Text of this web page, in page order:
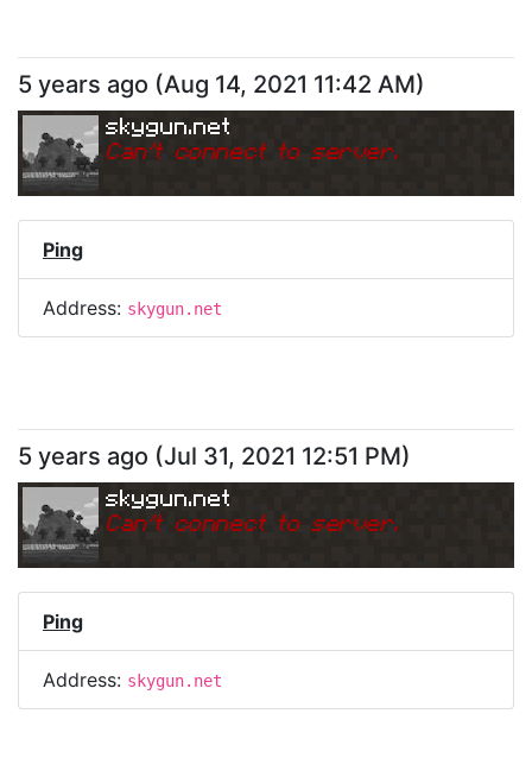
5 years ago (Aug 14, 2021 11:42 AM)
skygun.net
Can't connect to server.
Ping
Address: skygun.net
5 years ago (Jul 31, 2021 12:51 PM)
skygun.net
Can't connect to server.
Ping
Address: skygun.net